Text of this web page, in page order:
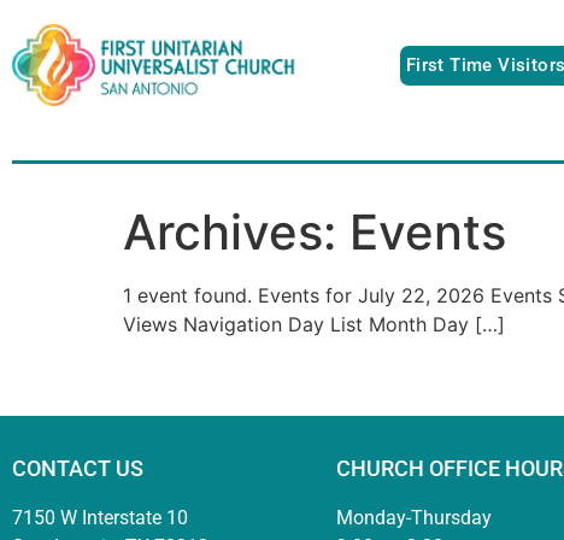
First Time Visitors
Archives: Events
1 event found. Events for July 22, 2026 Events
Views Navigation Day List Month Day […]
CONTACT US
7150 W Interstate 10
CHURCH OFFICE
Monday-Thursday